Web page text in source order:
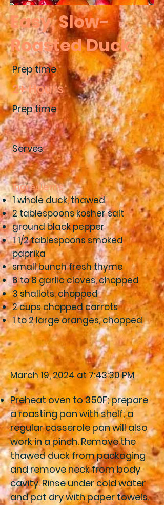
Easy, Slow-
Roasted Duck
Prep time
2+ Hours
Prep time
Serves
Ingredients
1 whole duck, thawed
2 tablespoons kosher salt
ground black pepper
1 1/2 tablespoons smoked
paprika
small bunch fresh thyme
6 to 8 garlic cloves, chopped
3 shallots, chopped
2 cups chopped carrots
1 to 2 large oranges, chopped
March 19, 2024 at 7:43:30 PM
Preheat oven to 350F; prepare
a roasting pan with shelf; a
regular casserole pan will also
work in a pinch. Remove the
thawed duck from packaging
and remove neck from body
cavity. Rinse under cold water
and pat dry with paper towels.